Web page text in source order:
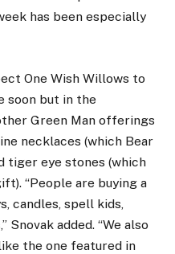
has been especially
One Wish Willows to
soon but in the
Green Man offerings
necklaces (which Bear
tiger eye stones (which
“People are buying a
candles, spell kids,
added. “We also
the one featured in